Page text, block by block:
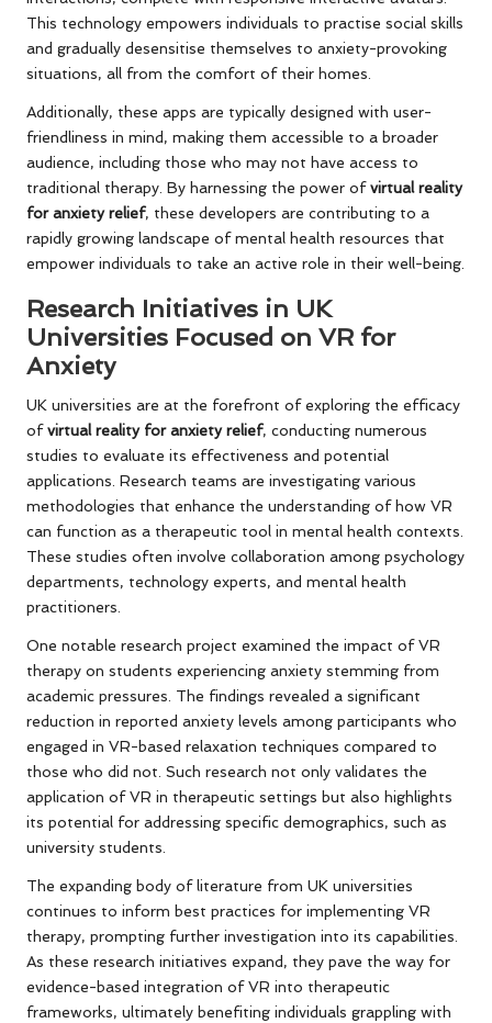
This technology empowers individuals to practise social skills
and gradually desensitise themselves to anxiety-provoking
situations, all from the comfort of their homes.
Additionally, these apps are typically designed with user-
friendliness in mind, making them accessible to a broader
audience, including those who may not have access to
traditional therapy. By harnessing the power ofvirtual reality
for anxiety relief, these developers are contributing to a
rapidly growing landscape of mental health resources that
empower individuals to take an active role in their well-being.
Research Initiatives in UK
Universities Focused on VR for
Anxiety
UK universities are at the forefront of exploring the efficacy
ofvirtual reality for anxiety relief, conducting numerous
studies to evaluate its effectiveness and potential
applications. Research teams are investigating various
methodologies that enhance the understanding of how VR
can function as a therapeutic tool in mental health contexts.
These studies often involve collaboration among psychology
departments, technology experts, and mental health
practitioners.
One notable research project examined the impact of VR
therapy on students experiencing anxiety stemming from
academic pressures. The findings revealed a significant
reduction in reported anxiety levels among participants who
engaged in VR-based relaxation techniques compared to
those who did not. Such research not only validates the
application of VR in therapeutic settings but also highlights
its potential for addressing specific demographics, such as
university students.
The expanding body of literature from UK universities
continues to inform best practices for implementing VR
therapy, prompting further investigation into its capabilities.
As these research initiatives expand, they pave the way for
evidence-based integration of VR into therapeutic
frameworks, ultimately benefiting individuals grappling with